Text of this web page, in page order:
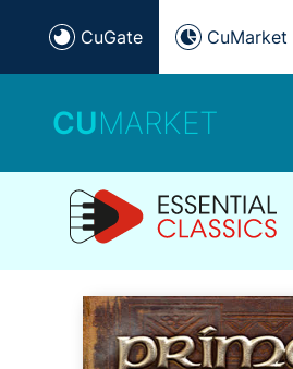
CuGate CuMarket
CUMARKET